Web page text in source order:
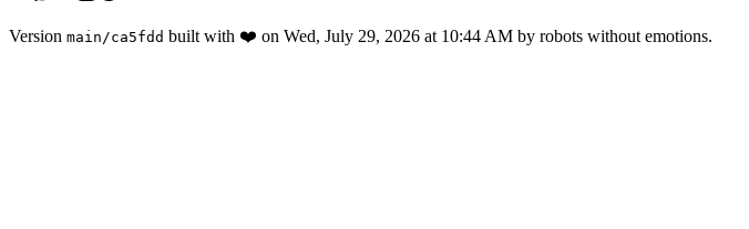
Version main /ca5fdd built with ❤️ on Wed, July 29, 2026 at 10:44 AM by robots without emotions.